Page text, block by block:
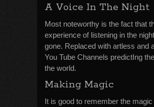
A Voice In The Night
Most noteworthy is the fact that
experience of listening in the
gone. Replaced with artless and
You Tube Channels predictIng
the world.
Making Magic
It is good to remember the magic